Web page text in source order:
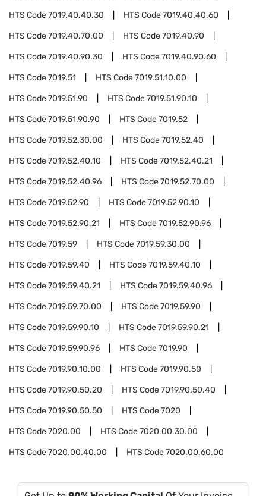
HTS Code7019.40.40.30 HTS Code7019.40.40.60
HTS Code7019.40.70.00 HTS Code7019.40.90
HTS Code7019.40.90.30 HTS Code7019.40.90.60
HTS Code7019.51 HTS Code7019.51.10.00
HTS Code7019.51.90 HTS Code7019.51.90.10
HTS Code7019.51.90.90 HTS Code7019.52
HTS Code7019.52.30.00 HTS Code7019.52.40
HTS Code7019.52.40.10 HTS Code7019.52.40.21
HTS Code7019.52.40.96 HTS Code7019.52.70.00
HTS Code7019.52.90 HTS Code7019.52.90.10
HTS Code7019.52.90.21 HTS Code7019.52.90.96
HTS Code7019.59 HTS Code7019.59.30.00
HTS Code7019.59.40 HTS Code7019.59.40.10
HTS Code7019.59.40.21 HTS Code7019.59.40.96
HTS Code7019.59.70.00 HTS Code7019.59.90
HTS Code7019.59.90.10 HTS Code7019.59.90.21
HTS Code7019.59.90.96 HTS Code7019.90
HTS Code7019.90.10.00 HTS Code7019.90.50
HTS Code7019.90.50.20 HTS Code7019.90.50.40
HTS Code7019.90.50.50 HTS Code7020
HTS Code7020.00 HTS Code7020.00.30.00
HTS Code7020.00.40.00 HTS Code7020.00.60.00